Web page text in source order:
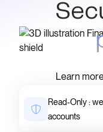
Learn
Read-Only :
accounts